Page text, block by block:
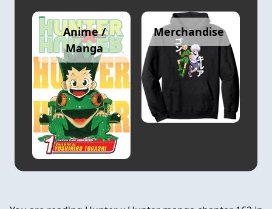
Anime /
Manga
Merchandise